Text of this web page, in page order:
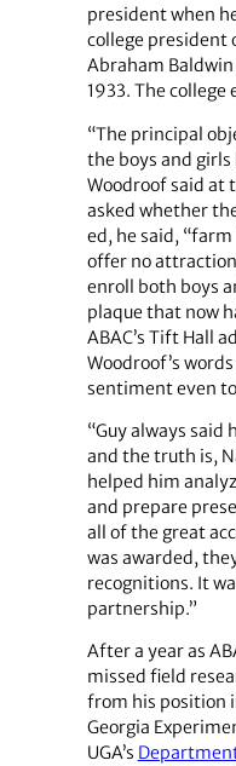
president when
college president
Abraham
1933. The
“The principal
the boys and
Woodroof said at
asked whether
ed, he said,
offer no
enroll both boys
plaque that now
ABAC’s Tift Hall
Woodroof’s
sentiment even
“Guy always said
and the truth is,
helped him
and prepare
all of the great
was awarded,
recognitions. It
partnership.”
After a year as
missed field
from his position
Georgia
UGA’s